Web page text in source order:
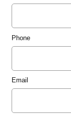
Phone
Email